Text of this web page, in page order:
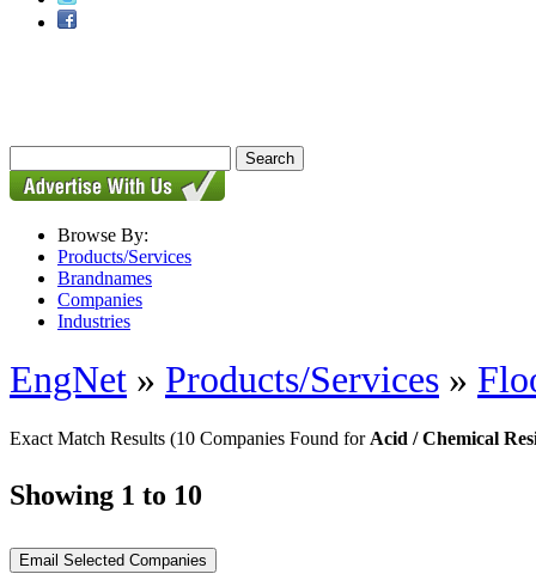
Browse By:
Products/Services
Brandnames
Companies
Industries
EngNet » Products/Services »
Exact Match Results (10 Companies Found for Acid / Chemical
Showing 1 to 10